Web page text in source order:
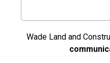
Wade Land and